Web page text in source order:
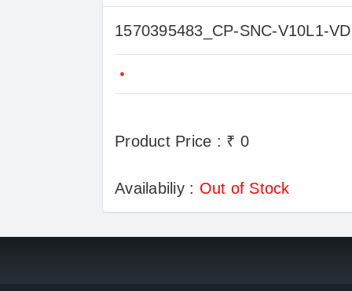
1570395483_CP-SNC-V10L1-
Product Price : ₹ 0
Availabiliy : Out of Stock